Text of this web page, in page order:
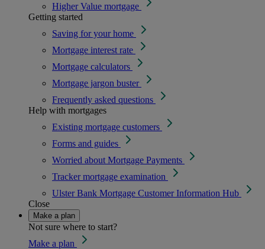
Higher Value mortgage
Getting started
Saving for your home
Mortgage interest rate
Mortgage calculators
Mortgage jargon buster
Frequently asked questions
Help with mortgages
Existing mortgage customers
Forms and guides
Worried about Mortgage Payments
Tracker mortgage examination
Ulster Bank Mortgage Customer Information Hub
Close
Make a plan
Not sure where to start?
Make a plan